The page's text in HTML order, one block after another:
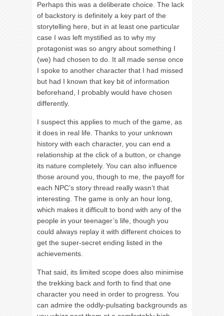
Perhaps this was a deliberate choice. The lack
of backstory is definitely a key part of the
storytelling here, but in at least one particular
case I was left mystified as to why my
protagonist was so angry about something I
(we) had chosen to do. It all made sense once
I spoke to another character that I had missed
but had I known that key bit of information
beforehand, I probably would have chosen
differently.
I suspect this applies to much of the game, as
it does in real life. Thanks to your unknown
history with each character, you can end a
relationship at the click of a button, or change
its nature completely. You can also influence
those around you, though to me, the payoff for
each NPC’s story thread really wasn’t that
interesting. The game is only an hour long,
which makes it difficult to bond with any of the
people in your teenager’s life, though you
could always replay it with different choices to
get the super-secret ending listed in the
achievements.
That said, its limited scope does also minimise
the trekking back and forth to find that one
character you need in order to progress. You
can admire the oddly-pulsating backgrounds as